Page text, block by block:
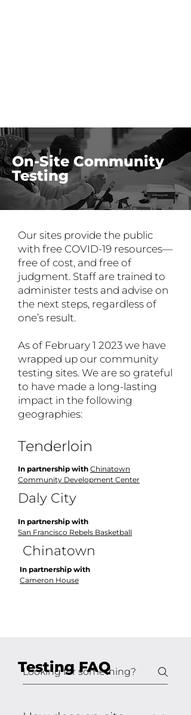
On-Site Community
Testing
Our sites provide the public
with free COVID-19 resources—
free of cost, and free of
judgment. Staff are trained to
administer tests and advise on
the next steps, regardless of
one’s result.
As of February 1 2023 we have
wrapped up our community
testing sites. We are so grateful
to have made a long-lasting
impact in the following
geographies:
Tenderloin
In partnership with Chinatown
Community Development Center
Daly City
In partnership with
San Francisco Rebels Basketball
Chinatown
In partnership with
Cameron House
Testing FAQ